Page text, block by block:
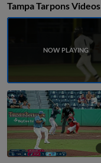
Tampa Tarpons Videos